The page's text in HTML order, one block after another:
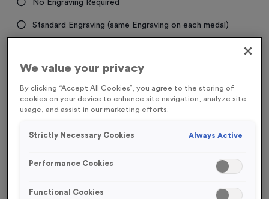
No Engraving Required
Standard Engraving (same Engraving on each medal)
Quantity - +
AddRibbons to this
AddRibbons
Total £1.19
We value your privacy
By clicking “Accept All Cookies”, you agree to the storing of
cookies on your device to enhance site navigation, analyze site
usage, and assist in our marketing efforts.
Strictly Necessary Cookies Always Active
Performance Cookies
Functional Cookies